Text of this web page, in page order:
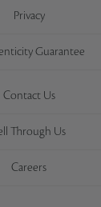
Privacy
Guarantee
Contact Us
Through Us
Careers